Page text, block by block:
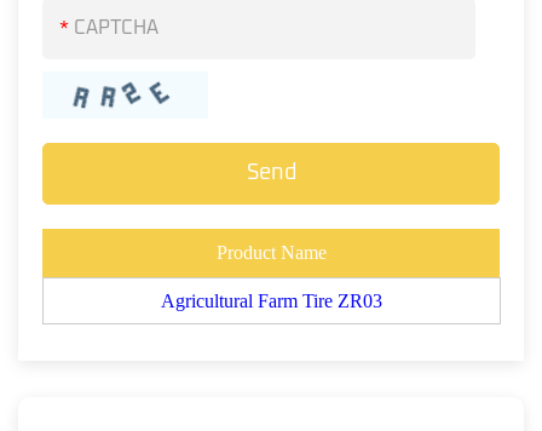
*
Product Name
Agricultural Farm Tire ZR03